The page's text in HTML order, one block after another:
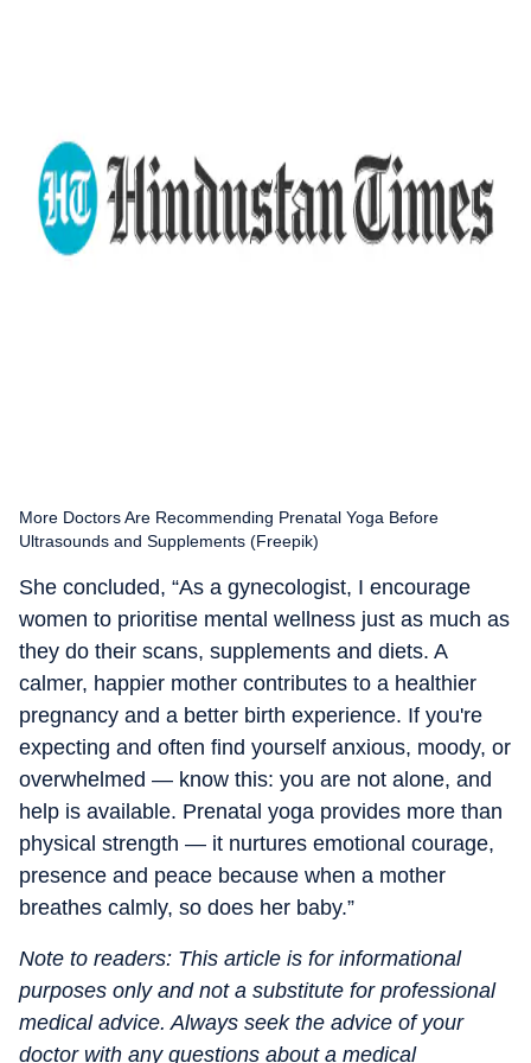
More Doctors Are Recommending Prenatal Yoga Before
Ultrasounds and Supplements (Freepik)
She concluded, “As a gynecologist, I encourage
women to prioritise mental wellness just as much as
they do their scans, supplements and diets. A
calmer, happier mother contributes to a healthier
pregnancy and a better birth experience. If you're
expecting and often find yourself anxious, moody, or
overwhelmed — know this: you are not alone, and
help is available. Prenatal yoga provides more than
physical strength — it nurtures emotional courage,
presence and peace because when a mother
breathes calmly, so does her baby.”
Note to readers: This article is for informational
purposes only and not a substitute for professional
medical advice. Always seek the advice of your
doctor with any questions about a medical